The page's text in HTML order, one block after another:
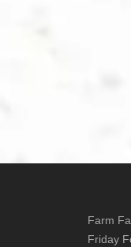
Farm
Friday